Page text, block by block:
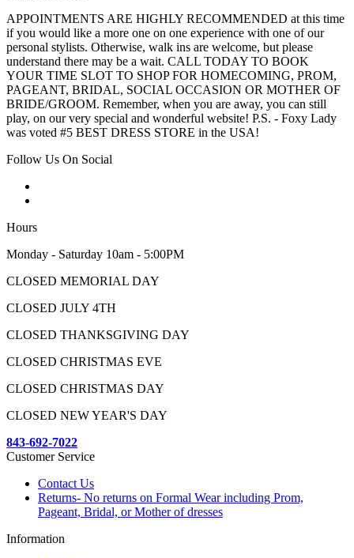
APPOINTMENTS ARE HIGHLY RECOMMENDED at this time
if you would like a more one on one experience with one of our
personal stylists. Otherwise, walk ins are welcome, but please
understand there may be a wait. CALL TODAY TO BOOK
YOUR TIME SLOT TO SHOP FOR HOMECOMING, PROM,
PAGEANT, BRIDAL, SOCIAL OCCASION OR MOTHER OF
BRIDE/GROOM. Remember, when you are away, you can still
play, on our very special and wonderful website! P.S. - Foxy Lady
was voted #5 BEST DRESS STORE in the USA!
Follow Us On Social
Hours
Monday - Saturday 10am - 5:00PM
CLOSED MEMORIAL DAY
CLOSED JULY 4TH
CLOSED THANKSGIVING DAY
CLOSED CHRISTMAS EVE
CLOSED CHRISTMAS DAY
CLOSED NEW YEAR'S DAY
843-692-7022
Customer Service
Contact Us
Returns- No returns on Formal Wear including Prom,
Pageant, Bridal, or Mother of dresses
Information